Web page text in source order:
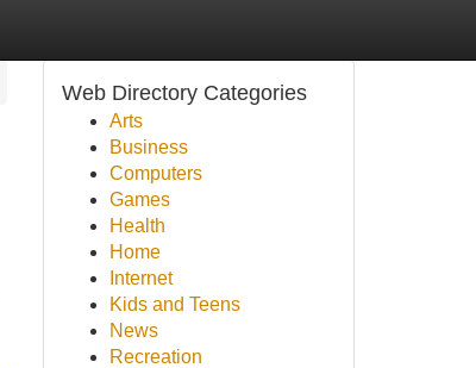
Web Directory Categories
Arts
Business
Computers
Games
Health
Home
Internet
Kids and Teens
News
Recreation